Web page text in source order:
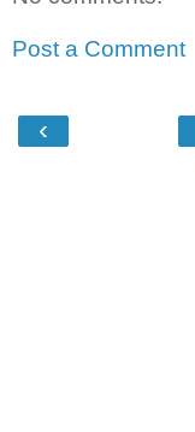
Post a Comment
‹